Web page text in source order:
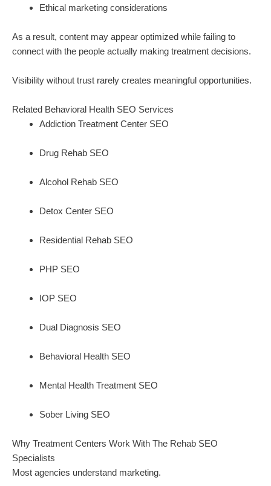
Ethical marketing considerations
As a result, content may appear optimized while failing to
connect with the people actually making treatment decisions.
Visibility without trust rarely creates meaningful opportunities.
Related Behavioral Health SEO Services
Addiction Treatment Center SEO
Drug Rehab SEO
Alcohol Rehab SEO
Detox Center SEO
Residential Rehab SEO
PHP SEO
IOP SEO
Dual Diagnosis SEO
Behavioral Health SEO
Mental Health Treatment SEO
Sober Living SEO
Why Treatment Centers Work With The Rehab SEO
Specialists
Most agencies understand marketing.